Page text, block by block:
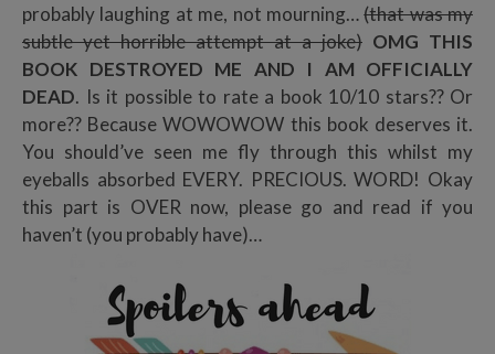
probably laughing at me, not mourning…(that was my
subtle yet horrible attempt at a joke) OMG THIS
BOOK DESTROYED ME AND I AM OFFICIALLY
DEAD. Is it possible to rate a book 10/10 stars?? Or
more?? Because WOWOWOW this book deserves it.
You should’ve seen me fly through this whilst my
eyeballs absorbed EVERY. PRECIOUS. WORD! Okay
this part is OVER now, please go and read if you
haven’t (you probably have)…